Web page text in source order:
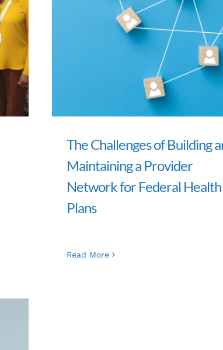
The Challenges of Building
Maintaining a Provider
Network for Federal Health
Plans
Read More